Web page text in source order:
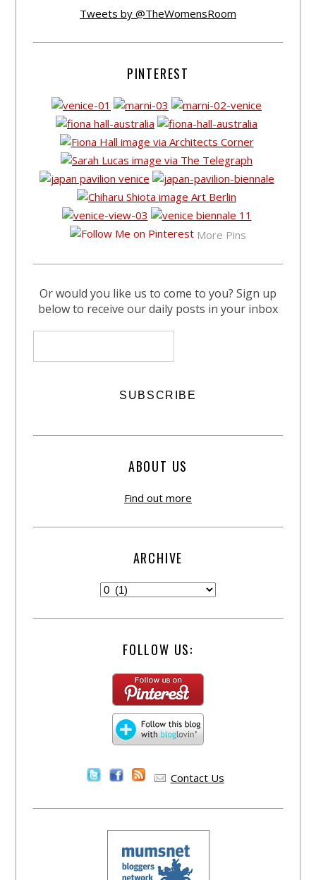
Tweets by @TheWomensRoom
PINTEREST
More Pins
Or would you like us to come to you? Sign up
below to receive our daily posts in your inbox
ABOUT US
Find out more
ARCHIVE
FOLLOW US:
Contact Us